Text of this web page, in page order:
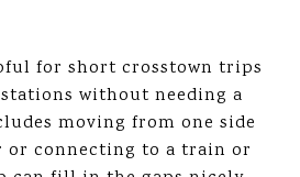
for short crosstown trips
without needing a
moving from one side
or connecting to a train or